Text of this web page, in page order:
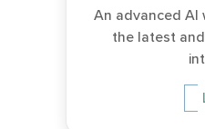
An advanced AI
the latest